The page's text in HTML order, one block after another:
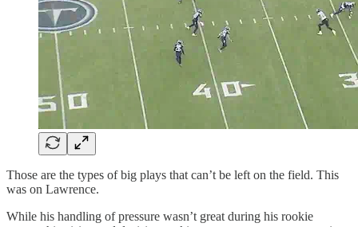
Those are the types of big plays that can’t be left on the field. This
was on Lawrence.
While his handling of pressure wasn’t great during his rookie